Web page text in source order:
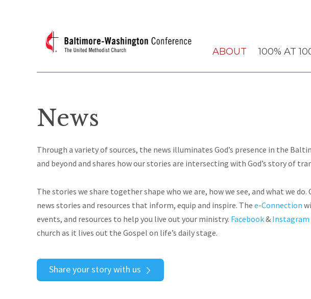
ABOUT 100% AT
News
Through a variety of sources, the news illuminates God’s presence in the
and beyond and shares how our stories are intersecting with God’s story of
The stories we share togethershape who we are, how we see, and what we
news stories and resources that inform, equip and inspire. The e-Connection
events, and resources to help you live out your ministry. Facebook& Instagram
church as it lives out the Gospel on life’s daily stage.
Share your story with us